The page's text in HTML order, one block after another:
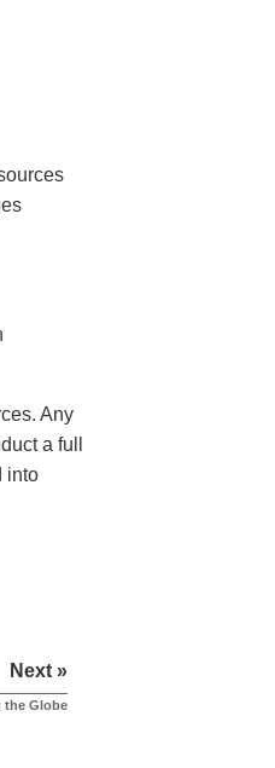
Any
a full
into
Next »
the Globe